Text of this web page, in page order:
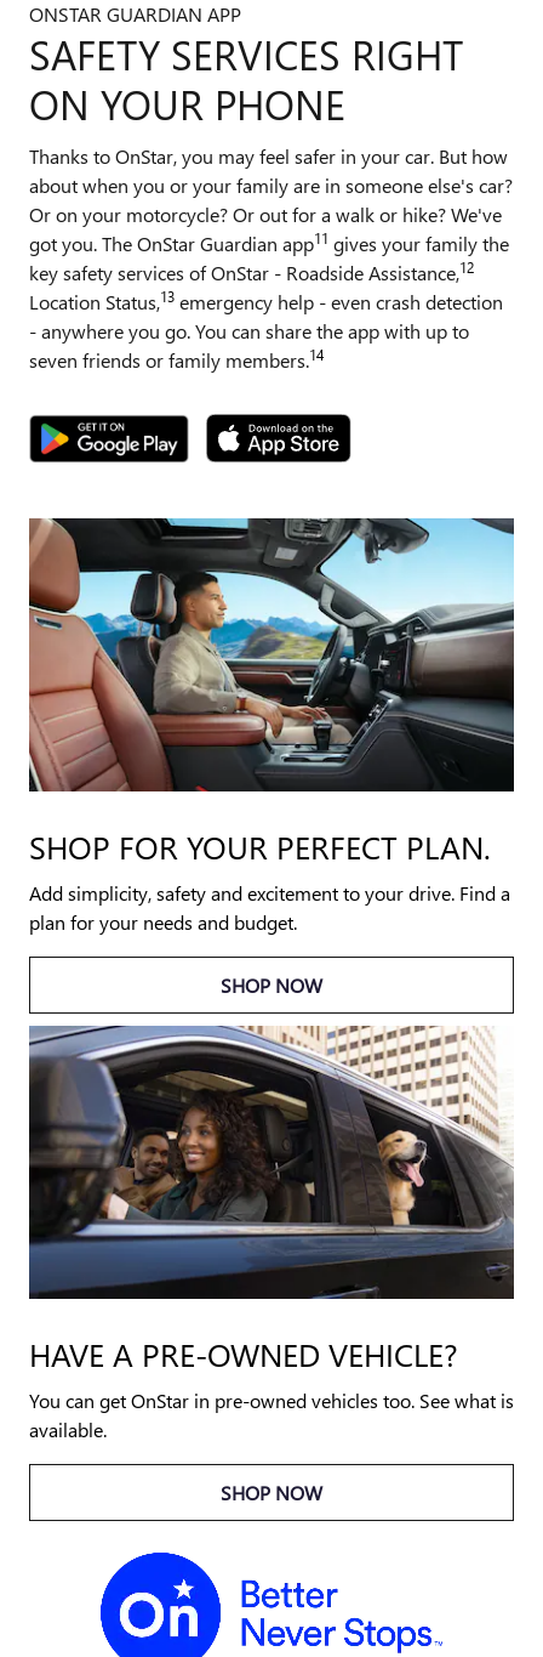
ONSTAR GUARDIAN APP
SAFETY SERVICES RIGHT
ON YOUR PHONE
Thanks to OnStar, you may feel safer in your car. But how
about when you or your family are in someone else's car?
Or on your motorcycle? Or out for a walk or hike? We've
got you. The OnStar Guardian app11 gives your family the
key safety services of OnStar - Roadside Assistance,12
Location Status,13 emergency help - even crash detection
- anywhere you go. You can share the app with up to
seven friends or family members.14
SHOP FOR YOUR PERFECT PLAN.
Add simplicity, safety and excitement to your drive. Find a
plan for your needs and budget.
SHOP NOW
HAVE A PRE-OWNED VEHICLE?
You can get OnStar in pre-owned vehicles too. See what is
available.
SHOP NOW